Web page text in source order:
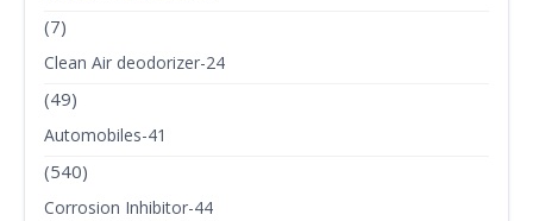
(7)
Clean Air deodorizer-24
(49)
Automobiles-41
(540)
Corrosion Inhibitor-44